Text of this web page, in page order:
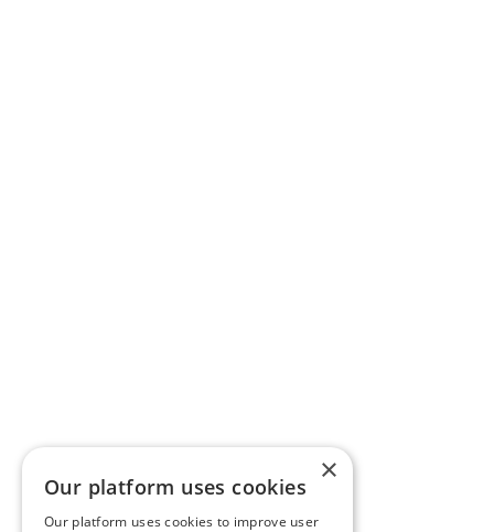
×
Our platform uses cookies
Our platform uses cookies to improve user